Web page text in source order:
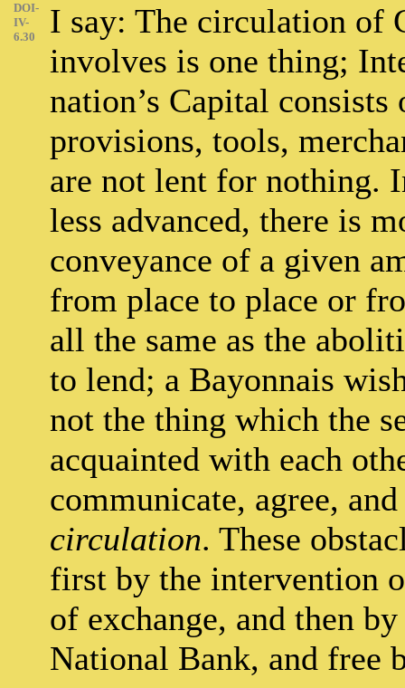
DOI-
IV-
6.30
I say: The circulation of
involves is one thing;
nation’s Capital
provisions, tools,
are not lent for nothing.
less advanced, there is
conveyance of a given
from place to place or
all the same as the
to lend; a Bayonnais
not the thing which the
acquainted with each
communicate, agree,
circulation. These
first by the intervention
of exchange, and then
National Bank, and free